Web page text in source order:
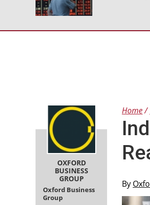
OXFORD
BUSINESS
GROUP
Oxford Business
Group
Home
By